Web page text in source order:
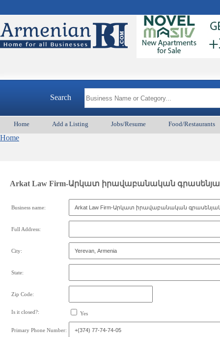
Search
Home Add a Listing Jobs/Resume Food/Restaurants
Home
Arkat Law Firm-Արկատ իրավաբանական
Business name:
Full Address:
City:
State:
Zip Code:
Is it closed?: Yes
Primary Phone Number: